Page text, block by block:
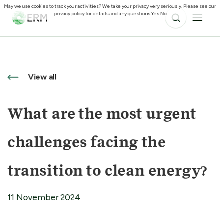
View all
What are the most urgent
challenges facing the
transition to clean energy?
11 November 2024
May we use cookies to track your activities? We take your privacy very seriously. Please see our
privacy policy for details and any questions.Yes No